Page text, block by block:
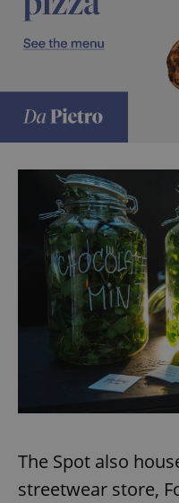
The Spot also
streetwear store,